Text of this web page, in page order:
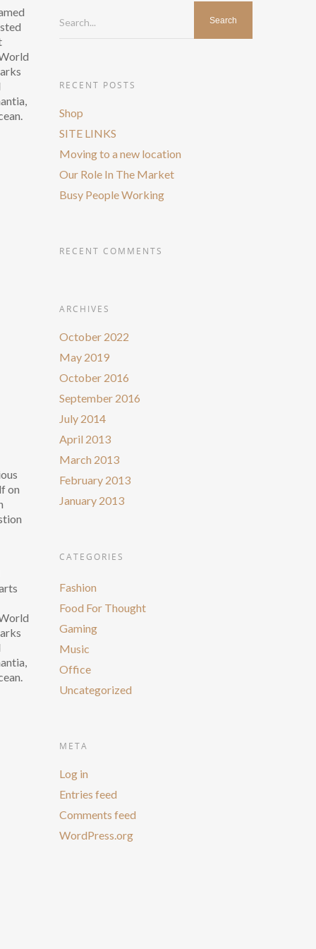
on
Search...
RECENT POSTS
Shop
SITE LINKS
Moving to a new location
Our Role In The Market
Busy People Working
RECENT COMMENTS
ARCHIVES
October 2022
May 2019
October 2016
September 2016
July 2014
April 2013
March 2013
February 2013
January 2013
CATEGORIES
Fashion
Food For Thought
Gaming
Music
Office
Uncategorized
META
Log in
Entries feed
Comments feed
WordPress.org